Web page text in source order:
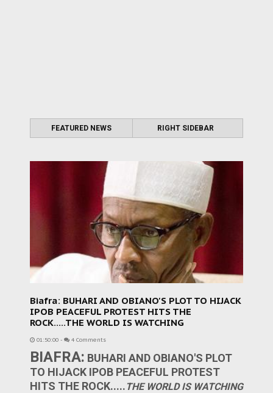
FEATURED NEWS RIGHT SIDEBAR
Biafra: BUHARI AND OBIANO'S PLOT TO HIJACK
IPOB PEACEFUL PROTEST HITS THE
ROCK.....THE WORLD IS WATCHING
01:50:00 - 4 Comments
BIAFRA: BUHARI AND OBIANO'S PLOT
TO HIJACK IPOB PEACEFUL PROTEST
HITS THE ROCK..... THE WORLD IS WATCHING